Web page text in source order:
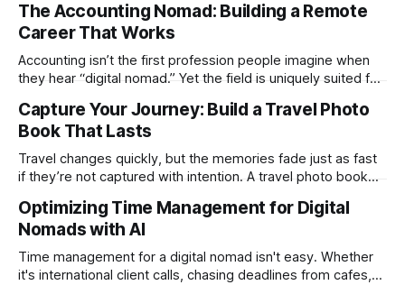
technical as music videos can strain bandwidth fast.
Fortunately, automation has made high-quality music video
creation not only possible but practical for remote
entrepreneurs, digital nomads, and lean
The Accounting Nomad: Building a Remote
Career That Works
Accounting isn’t the first profession people imagine when
they hear “digital nomad.” Yet the field is uniquely suited for
global clients make it possible to run a full accounting
practice from anywhere with stable Wi-Fi. For accountants
tired of the
Capture Your Journey: Build a Travel Photo
Book That Lasts
Travel changes quickly, but the memories fade just as fast
if they’re not captured with intention. A travel photo book
phones, cameras, and cloud folders into a curated,
permanent story. For digital nomads, it’s one of the few
ways to
Optimizing Time Management for Digital
Nomads with AI
Time management for a digital nomad isn't easy. Whether
it's international client calls, chasing deadlines from cafes,